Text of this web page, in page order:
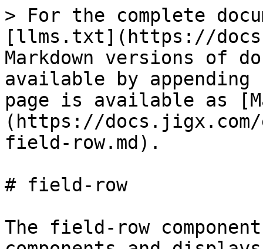
> For the complete
[llms.txt](https://
Markdown versions of
available by
page is available as
(https://docs.jigx.com/
field-row.md).
# field-row
The field-row